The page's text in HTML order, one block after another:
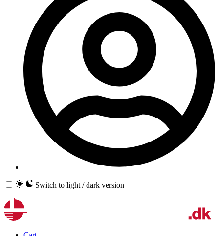
Switch to light / dark version